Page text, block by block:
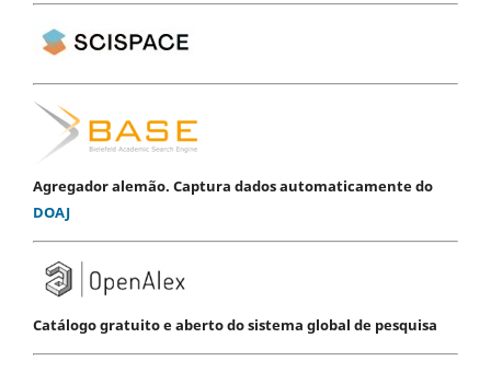
Agregador alemão. Captura dados automaticamente do
DOAJ
Catálogo gratuito e aberto do sistema global de pesquisa